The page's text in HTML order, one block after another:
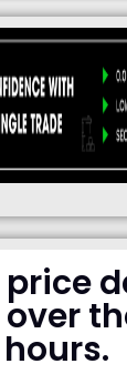
over
hours.